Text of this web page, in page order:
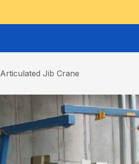
Articulated Jib Crane